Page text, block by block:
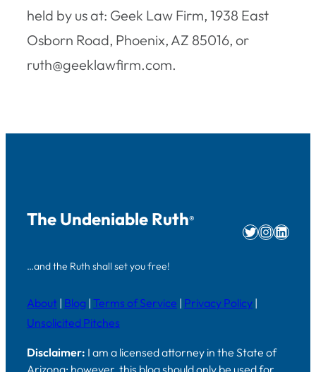
held by us at: Geek Law Firm, 1938 East
Osborn Road, Phoenix, AZ 85016, or
ruth@geeklawfirm.com.
The Undeniable Ruth®
…and the Ruth shall set you free!
Twitter
About | Blog | Terms of Service | Privacy Policy |
Unsolicited Pitches
Disclaimer: I am a licensed attorney in the State of
Arizona; however, this blog should only be used for